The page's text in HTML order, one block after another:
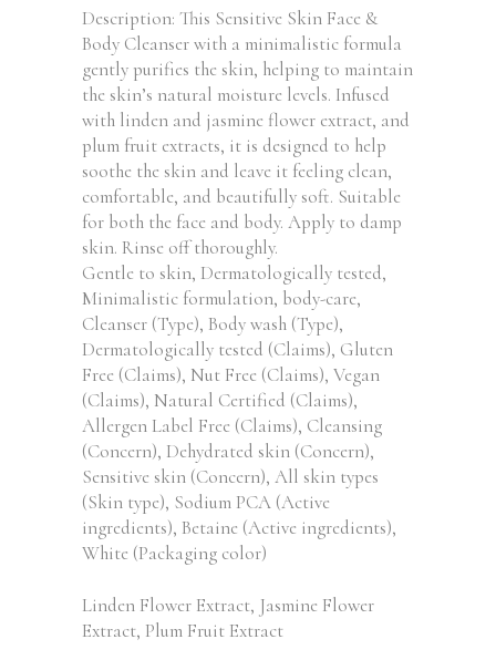
Description: This Sensitive Skin Face &
Body Cleanser with a minimalistic formula
gently purifies the skin, helping to maintain
the skin’s natural moisture levels. Infused
with linden and jasmine flower extract, and
plum fruit extracts, it is designed to help
soothe the skin and leave it feeling clean,
comfortable, and beautifully soft. Suitable
for both the face and body. Apply to damp
skin. Rinse off thoroughly.
Gentle to skin, Dermatologically tested,
Minimalistic formulation, body-care,
Cleanser (Type), Body wash (Type),
Dermatologically tested (Claims), Gluten
Free (Claims), Nut Free (Claims), Vegan
(Claims), Natural Certified (Claims),
Allergen Label Free (Claims), Cleansing
(Concern), Dehydrated skin (Concern),
Sensitive skin (Concern), All skin types
(Skin type), Sodium PCA (Active
ingredients), Betaine (Active ingredients),
White (Packaging color)
Linden Flower Extract, Jasmine Flower
Extract, Plum Fruit Extract